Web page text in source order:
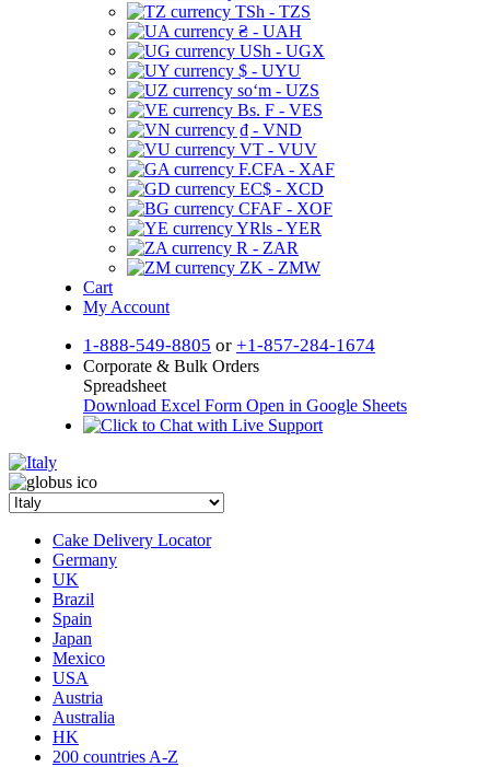
TSh - TZS
₴ - UAH
USh - UGX
$ - UYU
soʻm - UZS
Bs. F - VES
₫ - VND
VT - VUV
F.CFA - XAF
EC$ - XCD
CFAF - XOF
YRls - YER
R - ZAR
ZK - ZMW
Cart
My Account
1-888-549-8805 or +1-857-284-1674
Corporate & Bulk Orders
Spreadsheet
Download Excel Form Open in Google Sheets
Cake Delivery Locator
Germany
UK
Brazil
Spain
Japan
Mexico
USA
Austria
Australia
HK
200 countries A-Z